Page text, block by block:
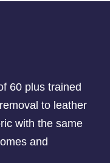
60 plus trained
to leather
with the same
and